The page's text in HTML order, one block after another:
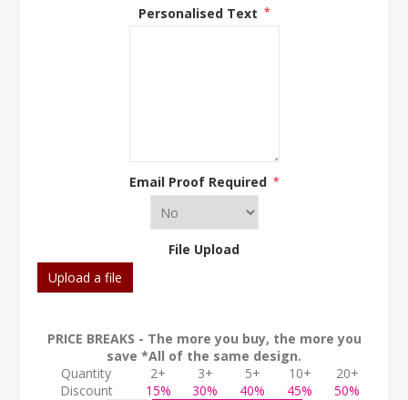
Personalised Text *
Email Proof Required *
File Upload
Upload a file
PRICE BREAKS - The more you buy, the more you
save *All of the same design.
Quantity
2+ 3+ 5+ 10+
20+
Discount
15% 30% 40% 45% 50%